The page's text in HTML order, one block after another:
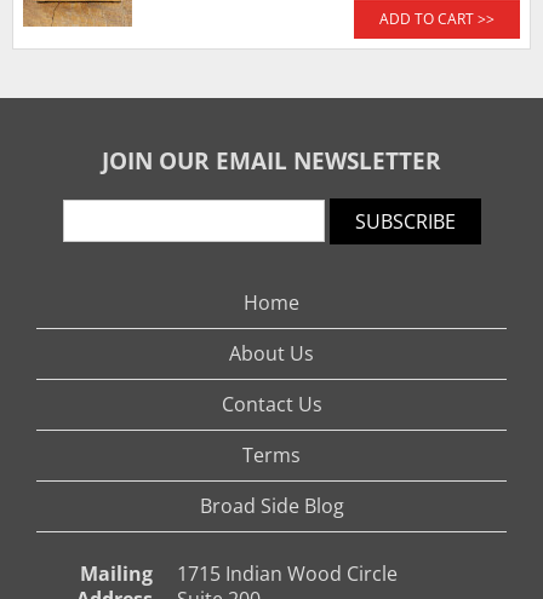
ADD TO CART >>
JOIN OUR EMAIL NEWSLETTER
SUBSCRIBE
Home
About Us
Contact Us
Terms
Broad Side Blog
Mailing
1715 Indian Wood Circle